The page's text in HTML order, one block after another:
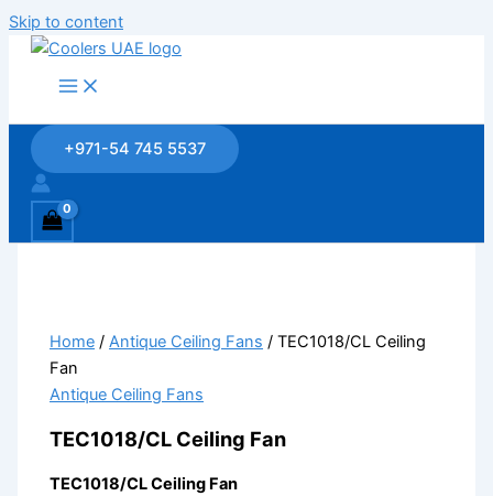
Skip to content
+971-54 745 5537
Home /Antique Ceiling Fans / TEC1018/CL Ceiling
Fan
Antique Ceiling Fans
TEC1018/CL Ceiling Fan
TEC1018/CL Ceiling Fan